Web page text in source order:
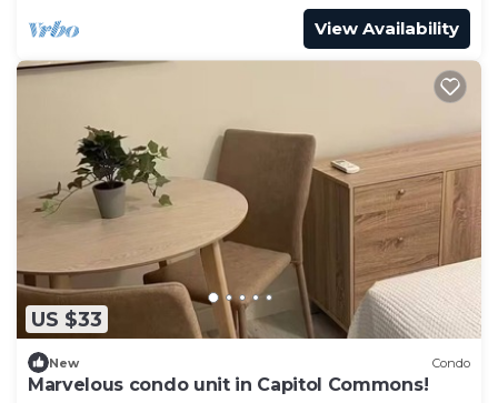
View Availability
US $33
New Condo
Marvelous condo unit in Capitol Commons!